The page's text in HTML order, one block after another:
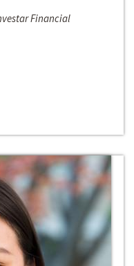
Financial